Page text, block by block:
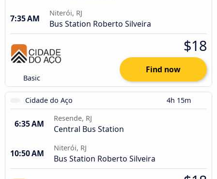
7:35 AM
Niterói, RJ
Bus Station Roberto Silveira
Basic
$18
Find now
Cidade do Aço 4h 15m
6:35 AM
Resende, RJ
Central Bus Station
10:50 AM
Niterói, RJ
Bus Station Roberto Silveira